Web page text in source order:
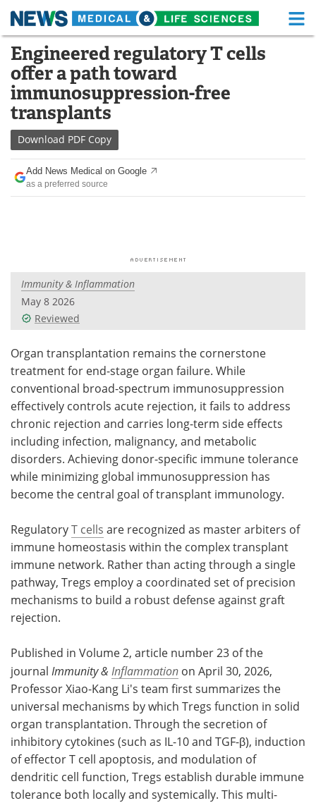
Skip
content
Medical Home Life Sciences Home
About Functional Food
News
Drugs
Interviews
Videos
Health & Personal Care
Search Become a Member
Engineered regulatory T cells
offer a path toward
immunosuppression-free
transplants
Download PDF Copy
Add News Medical on Google
as a preferred source
Immunity & Inflammation
May 8 2026
Reviewed
Organ transplantation remains the cornerstone
treatment for end-stage organ failure. While
conventional broad-spectrum immunosuppression
effectively controls acute rejection, it fails to address
chronic rejection and carries long-term side effects
including infection, malignancy, and metabolic
disorders. Achieving donor-specific immune tolerance
while minimizing global immunosuppression has
become the central goal of transplant immunology.
RegulatoryT cells are recognized as master arbiters of
immune homeostasis within the complex transplant
immune network. Rather than acting through a single
pathway, Tregs employ a coordinated set of precision
mechanisms to build a robust defense against graft
rejection.
Published in Volume 2, article number 23 of the
journal Immunity & Inflammation on April 30, 2026,
Professor Xiao-Kang Li's team first summarizes the
universal mechanisms by which Tregs function in solid
organ transplantation. Through the secretion of
inhibitory cytokines (such as IL-10 and TGF-β), induction
of effector T cell apoptosis, and modulation of
dendritic cell function, Tregs establish durable immune
tolerance both locally and systemically. This multi-